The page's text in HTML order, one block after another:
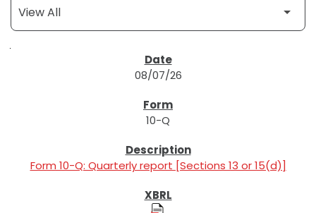
08/07/26
10-Q
Form 10-Q: Quarterly report [Sections 13 or 15(d)]